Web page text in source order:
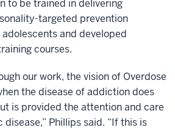
to be trained in delivering
targeted prevention
and developed
courses.
our work, the vision of Overdose
the disease of addiction does
is provided the attention and care
Phillips said. “If this is